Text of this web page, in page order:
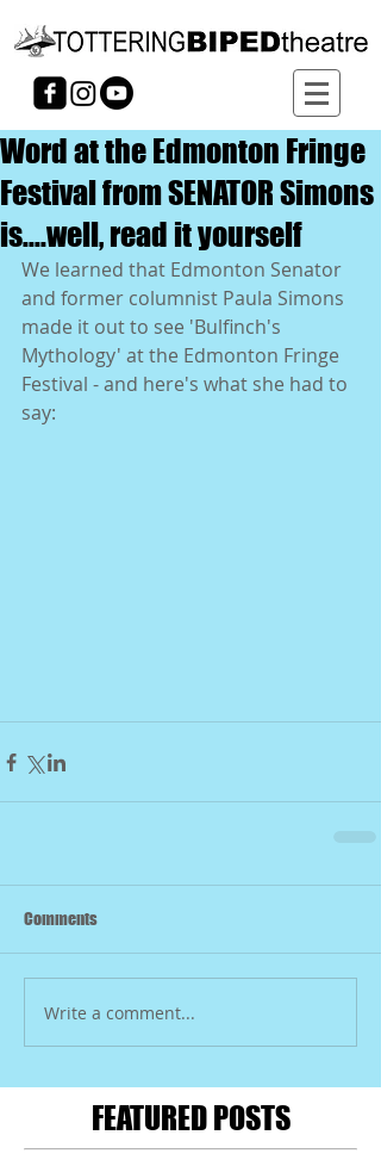
Word at the Edmonton Fringe
Festival from SENATOR Simons
is....well, read it yourself
We learned that Edmonton Senator
and former columnist Paula Simons
made it out to see 'Bulfinch's
Mythology' at the Edmonton Fringe
Festival - and here's what she had to
say:
Comments
Write a comment...
FEATURED POSTS